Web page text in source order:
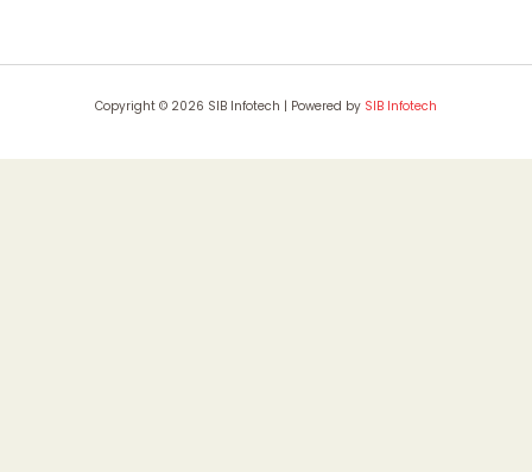
Copyright © 2026 SIB Infotech | Powered by SIB Infotech